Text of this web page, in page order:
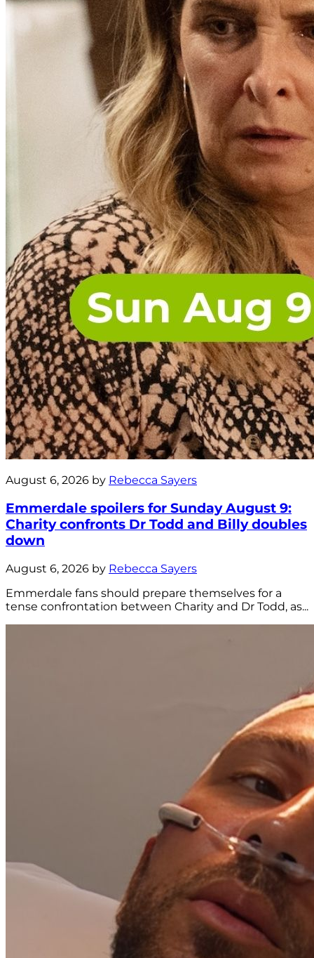
August 6, 2026 by Rebecca Sayers
Emmerdale spoilers for Sunday August 9:
Charity confronts Dr Todd and Billy doubles
down
August 6, 2026 by Rebecca Sayers
Emmerdale fans should prepare themselves for a
tense confrontation between Charity and Dr Todd, as...